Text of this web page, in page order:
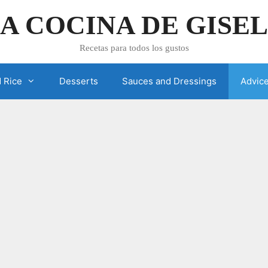
COCINA DE
Recetas para todos los gustos
Rice Desserts Sauces and Dressings